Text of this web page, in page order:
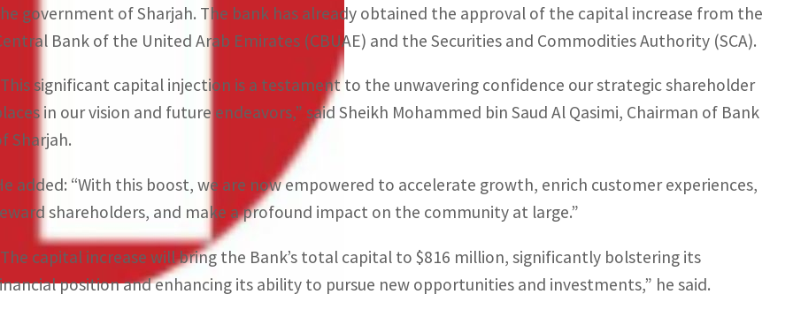
government of Sharjah. The bank has already obtained the approval of the capital increase from the
Bank of the United Arab Emirates (CBUAE) and the Securities and Commodities Authority (SCA).
significant capital injection is a testament to the unwavering confidence our strategic shareholder
in our vision and future endeavors,” said Sheikh Mohammed bin Saud Al Qasimi, Chairman of Bank
Sharjah.
added: “With this boost, we are now empowered to accelerate growth, enrich customer experiences,
shareholders, and make a profound impact on the community at large.”
capital increase will bring the Bank’s total capital to $816 million, significantly bolstering its
position and enhancing its ability to pursue new opportunities and investments,” he said.